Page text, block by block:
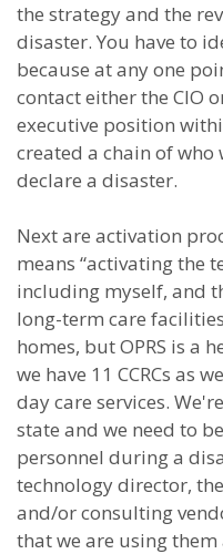
the strategy and the
disaster. You have to
because at any one
contact either the CIO
executive position
created a chain of
declare a disaster.
Next are activation
means “activating the
including myself, and
long-term care
homes, but OPRS is a
we have 11 CCRCs as
day care services.
state and we need to
personnel during a
technology director,
and/or consulting
that we are using them